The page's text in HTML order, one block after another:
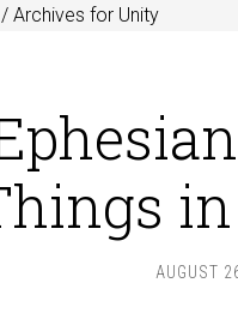
/ Archives for Unity
AUGUST